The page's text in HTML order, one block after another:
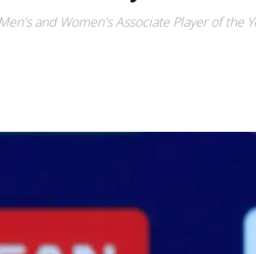
and Women's Associate Player of the